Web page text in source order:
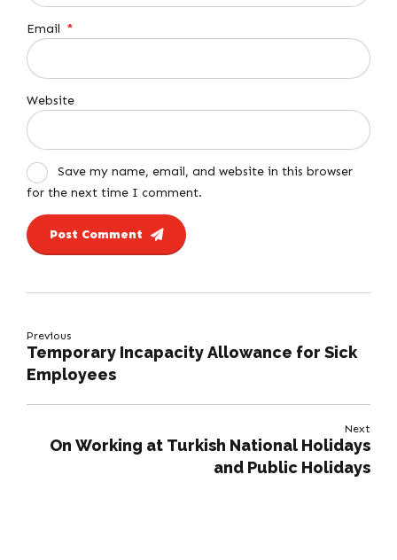
Email *
Website
Save my name, email, and website in this browser
for the next time I comment.
Post Comment
Previous
Temporary Incapacity Allowance for Sick
Employees
Next
On Working at Turkish National Holidays
and Public Holidays